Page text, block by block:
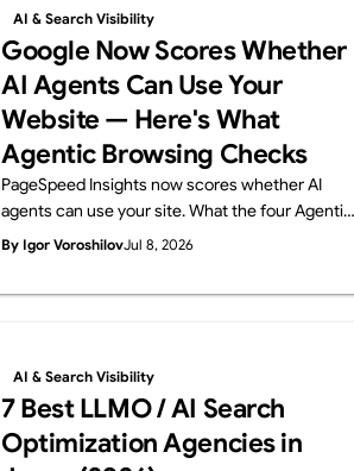
AI & Search Visibility
Google Now Scores Whether
AI Agents Can Use Your
Website — Here's What
Agentic Browsing Checks
PageSpeed Insights now scores whether AI
agents can use your site. What the four Agentic
Browsing audits (llms.txt, accessibility tree,
check. From Supasaito, home of the free AI
By Igor VoroshilovJul 8, 2026
AI & Search Visibility
7 Best LLMO / AI Search
Optimization Agencies in